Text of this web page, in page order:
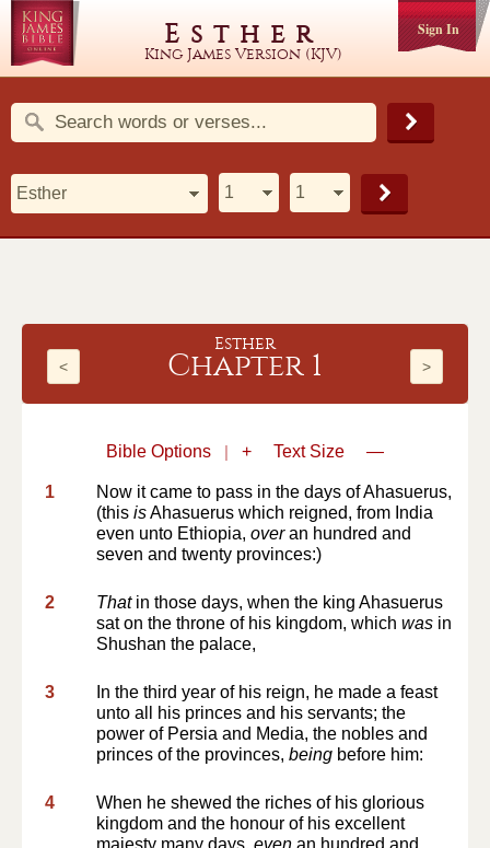
Sign In
Esther
King James Version (KJV)
< >
Esther
Chapter 1
Bible Options | + Text Size —
1
Now it came to pass in the days of Ahasuerus,
(this isAhasuerus which reigned, from India
even unto Ethiopia, overan hundred and
seven and twenty provinces:)
2 Thatin those days, when the king Ahasuerus
sat on the throne of his kingdom, which was in
Shushan the palace,
3
In the third year of his reign, he made a feast
unto all his princes and his servants; the
power of Persia and Media, the nobles and
princes of the provinces, being before him:
4
When he shewed the riches of his glorious
kingdom and the honour of his excellent
majesty many days, even an hundred and